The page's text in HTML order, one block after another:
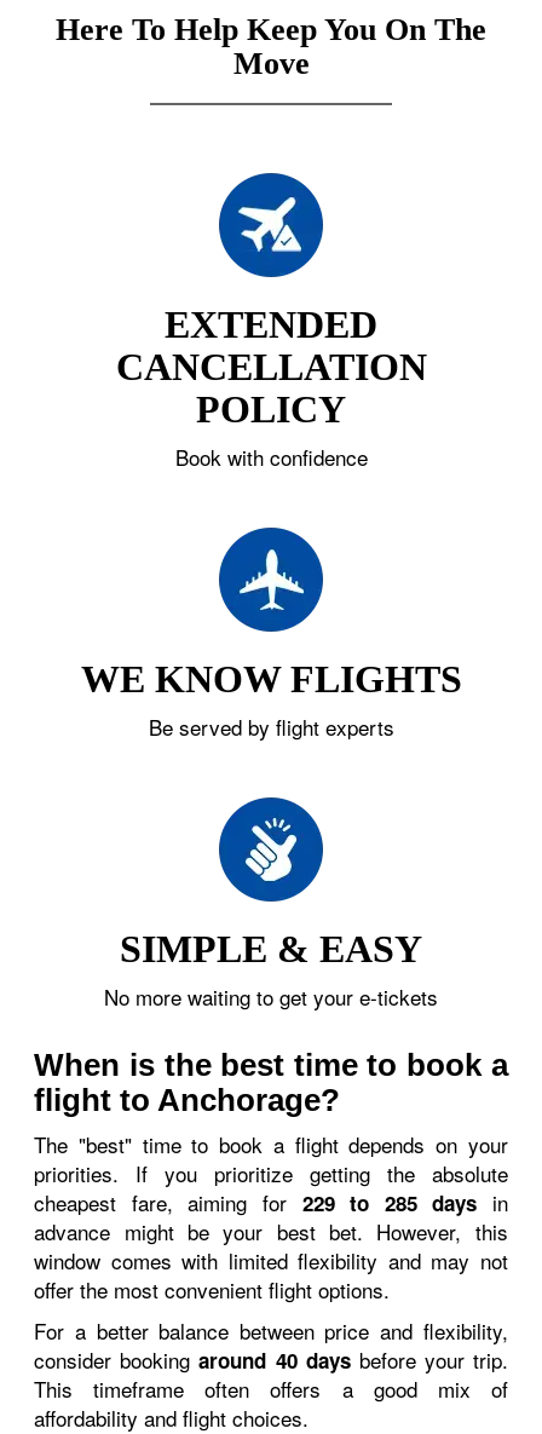
Here To Help Keep You On The
Move
EXTENDED
CANCELLATION
POLICY
Book with confidence
WE KNOW FLIGHTS
Be served by flight experts
SIMPLE & EASY
No more waiting to get your e-tickets
When is the best time to book a
flight to Anchorage?
The "best" time to book a flight depends on your
priorities. If you prioritize getting the absolute
cheapest fare, aiming for 229 to 285 days in
advance might be your best bet. However, this
window comes with limited flexibility and may not
offer the most convenient flight options.
For a better balance between price and flexibility,
consider bookingaround 40 daysbefore your trip.
This timeframe often offers a good mix of
affordability and flight choices.